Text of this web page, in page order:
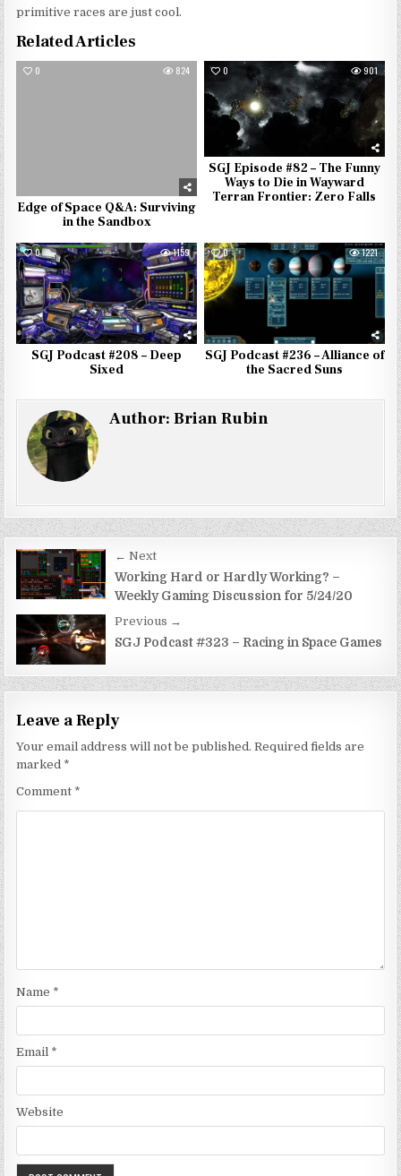
primitive races are just cool.
Related Articles
0 824
Edge of Space Q&A: Surviving
in the Sandbox
0 901
SGJ Episode #82 – The Funny
Ways to Die in Wayward
Terran Frontier: Zero Falls
0 1159
SGJ Podcast #208 – Deep
Sixed
0 1221
SGJ Podcast #236 – Alliance of
the Sacred Suns
Author:Brian Rubin
Post
navigation
← Next
Working Hard or Hardly Working? –
Weekly Gaming Discussion for 5/24/20
Previous →
SGJ Podcast #323 – Racing in Space Games
Leave a Reply
Your email address will not be published. Required fields are
marked *
Comment *
Name *
Email *
Website